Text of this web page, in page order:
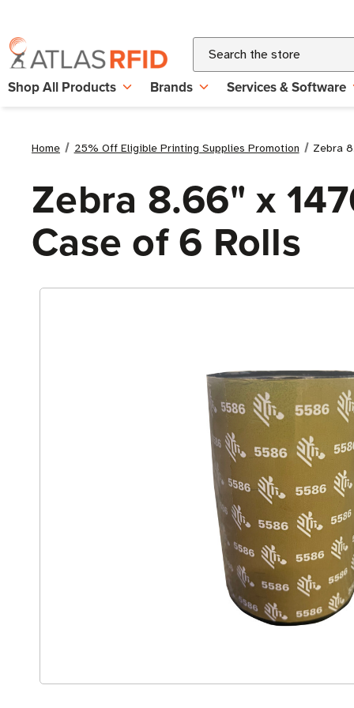
Search
Shop All Products Brands Services & Software
Home 25% Off Eligible Printing Supplies Promotion Zebra
Zebra 8.66" x
Case of 6 Rolls